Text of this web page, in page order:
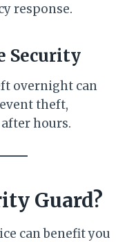
response.
Security
overnight can
theft,
hours.
Guard?
can benefit you